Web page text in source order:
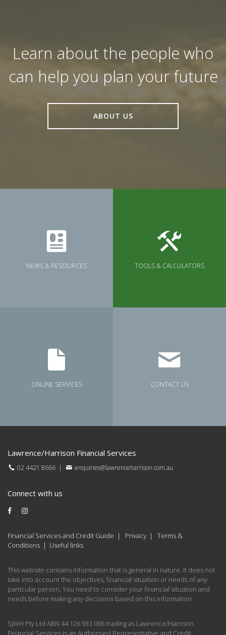
Learn about the people who
can help you plan your future
ABOUT US
NEWS & RESOURCES TOOLS & CALCULATORS
ONLINE SERVICES CONTACT US
Lawrence/Harrison Financial Services
02 4421 8666 | enquiries@lawrenceharrison.com.au
Connect with us
Financial Services and Credit Guide | Privacy | Terms &
Conditions | Useful links
This website contains information that is general in nature. It does not
take into account the objectives, financial situation or needs of any
particular person. You need to consider your financial situation and
needs before making any decisions based on this information.
SJWH Pty Ltd ABN 44 126 933 006 trading as Lawrence/Harrison
Financial Services is an Authorised Representative and Credit